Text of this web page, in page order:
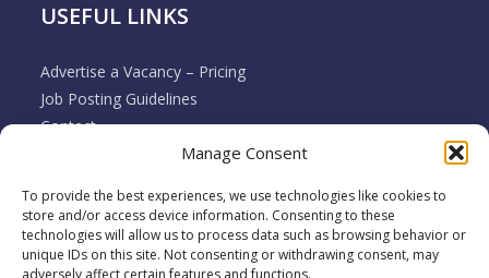
Manage Consent
To provide the best experiences, we use technologies like cookies to
store and/or access device information. Consenting to these
technologies will allow us to process data such as browsing behavior or
unique IDs on this site. Not consenting or withdrawing consent, may
adversely affect certain features and functions.
USEFUL LINKS
Advertise a Vacancy – Pricing
Job Posting Guidelines
Contact
Employer & Job Seeker FAQ’s
Terms & Conditions
Cookie Policy
Privacy Policy